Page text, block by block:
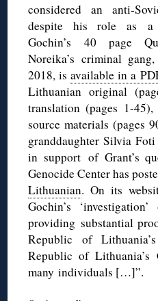
considered an anti-
despite his role as a
Gochin’s 40 page
Noreika’s criminal
2018, isavailable in a
Lithuanian original
translation (pages 1-
source materials (pages
granddaughter Silvia
in support of Grant’s
Genocide Center has
Lithuanian. On its
Gochin’s
providing substantial
Republic of
Republic of Lithuania’s
many individuals […]”.